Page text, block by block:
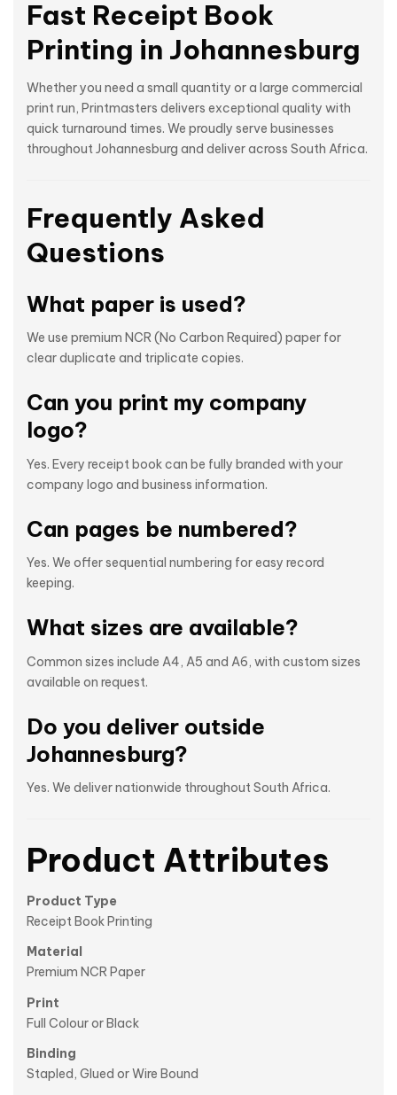
Fast Receipt Book
Printing in Johannesburg
Whether you need a small quantity or a large commercial
print run, Printmasters delivers exceptional quality with
quick turnaround times. We proudly serve businesses
throughout Johannesburg and deliver across South Africa.
Frequently Asked
Questions
What paper is used?
We use premium NCR (No Carbon Required) paper for
clear duplicate and triplicate copies.
Can you print my company
logo?
Yes. Every receipt book can be fully branded with your
company logo and business information.
Can pages be numbered?
Yes. We offer sequential numbering for easy record
keeping.
What sizes are available?
Common sizes include A4, A5 and A6, with custom sizes
available on request.
Do you deliver outside
Johannesburg?
Yes. We deliver nationwide throughout South Africa.
Product Attributes
Product Type
Receipt Book Printing
Material
Premium NCR Paper
Print
Full Colour or Black
Binding
Stapled, Glued or Wire Bound